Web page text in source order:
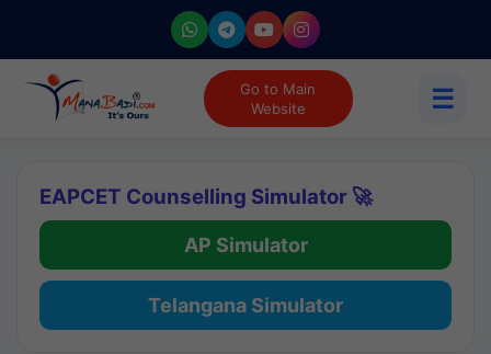
Go to Main
Website
☰
EAPCET Counselling Simulator 🚀
AP Simulator
Telangana Simulator